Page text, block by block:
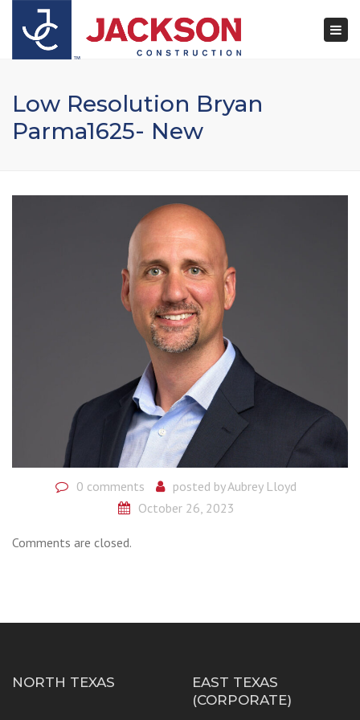
Low Resolution Bryan
Parma1625- New
0 comments posted byAubrey Lloyd
October 26, 2023
Comments are closed.
NORTH TEXAS
EAST TEXAS
(CORPORATE)